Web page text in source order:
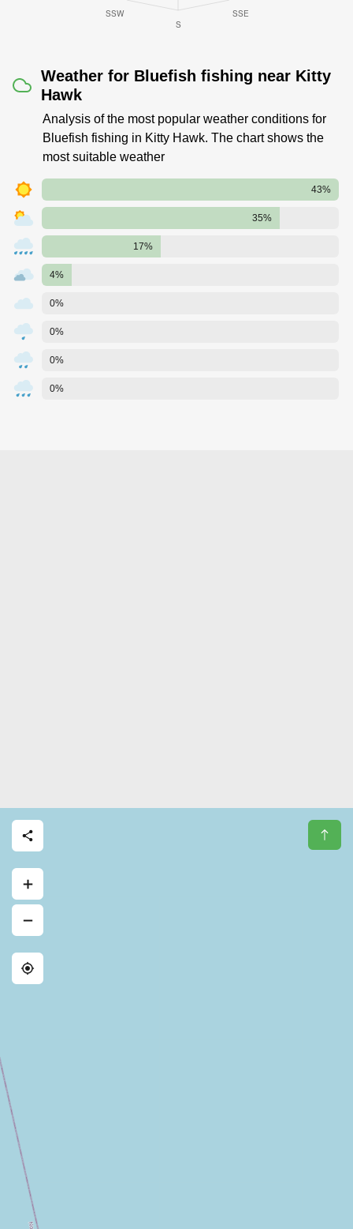
Weather for Bluefish fishing near Kitty
Hawk
Analysis of the most popular weather conditions for
Bluefish fishing in Kitty Hawk. The chart shows the
most suitable weather
43%
35%
17%
4%
0%
0%
0%
0%